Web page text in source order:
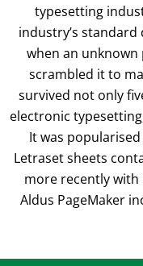
typesetting
industry’s
when an
scrambled it to
survived not only
electronic
It was
Letraset sheets
more recently
Aldus PageMaker